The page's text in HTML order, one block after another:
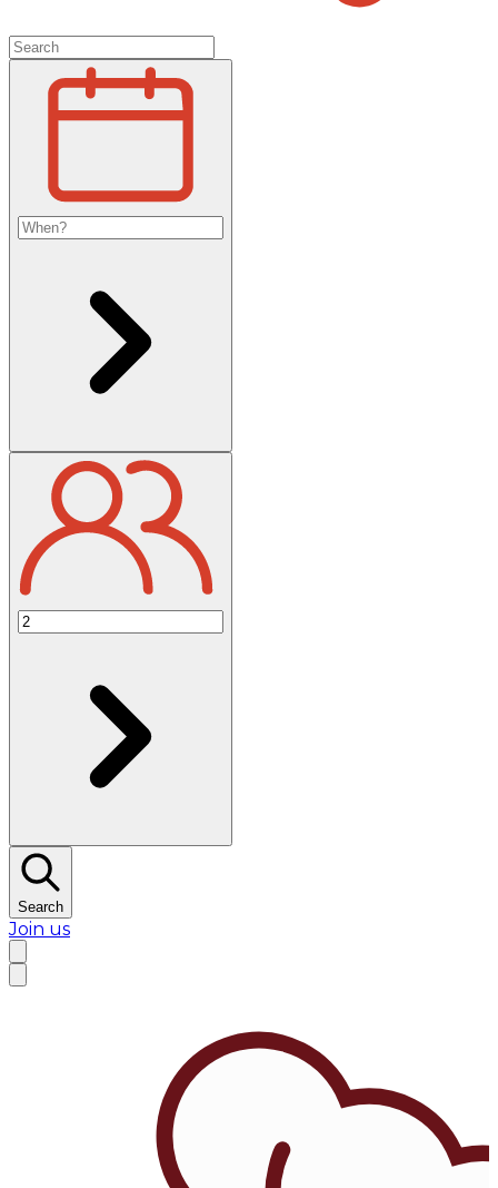
Search
Join us